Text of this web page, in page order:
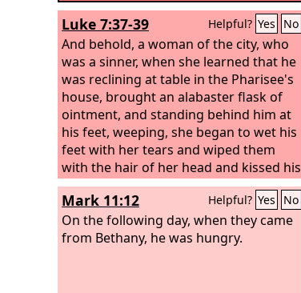
Luke 7:37-39 Helpful? Yes No
And behold, a woman of the city, who
was a sinner, when she learned that he
was reclining at table in the Pharisee's
house, brought an alabaster flask of
ointment, and standing behind him at
his feet, weeping, she began to wet his
feet with her tears and wiped them
with the hair of her head and kissed his
feet and anointed them with the
ointment. Now when the Pharisee who
had invited him saw this, he said to
himself, “If this man were a prophet, he
Mark 11:12 Helpful? Yes No
On the following day, when they came
from Bethany, he was hungry.